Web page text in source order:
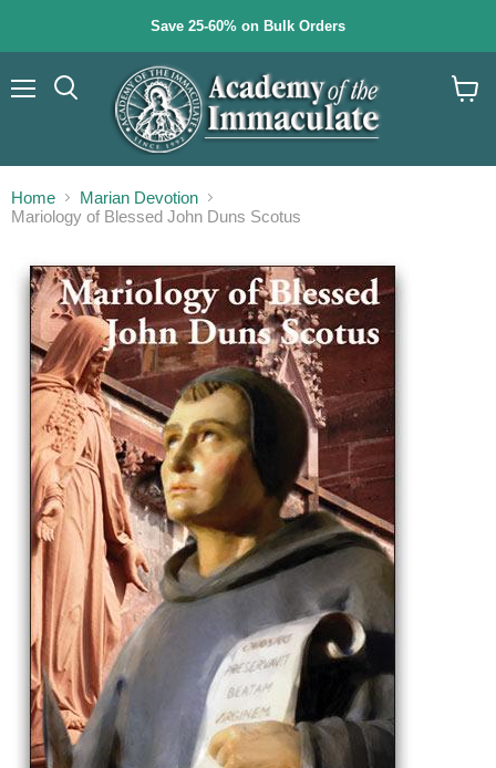
Save 25-60% on Bulk Orders
Home
Marian Devotion
Mariology of Blessed John Duns Scotus